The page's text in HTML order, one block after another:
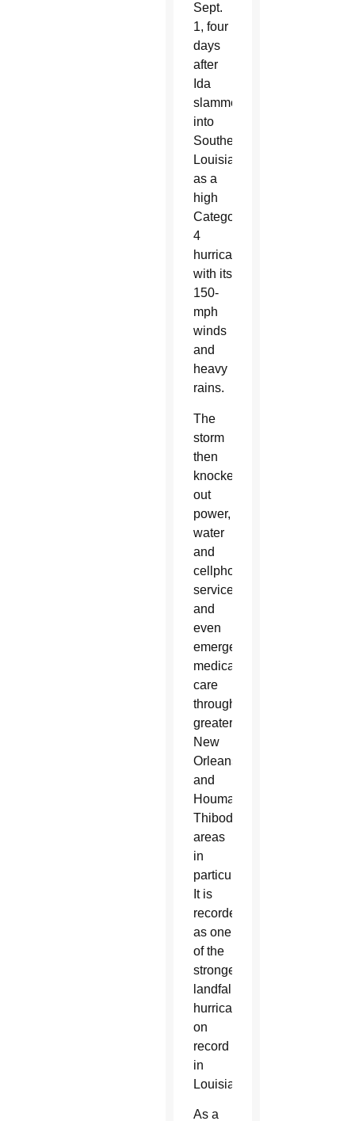
Sept.
1, four
days
after
Ida
slammed
into
Southeastern
Louisiana
as a
high
Category
4
hurricane
with its
150-
mph
winds
and
heavy
rains.
The
storm
then
knocked
out
power,
water
and
cellphone
service
and
even
emergency
medical
care
throughout
greater
New
Orleans
and
Houma-
Thibodaux
areas
in
particular.
It is
recorded
as one
of the
strongest
landfalling
hurricanes
on
record
in
Louisiana.
As a